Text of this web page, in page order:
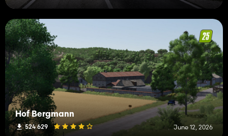
Hof Bergmann
524 629 June 12, 2026